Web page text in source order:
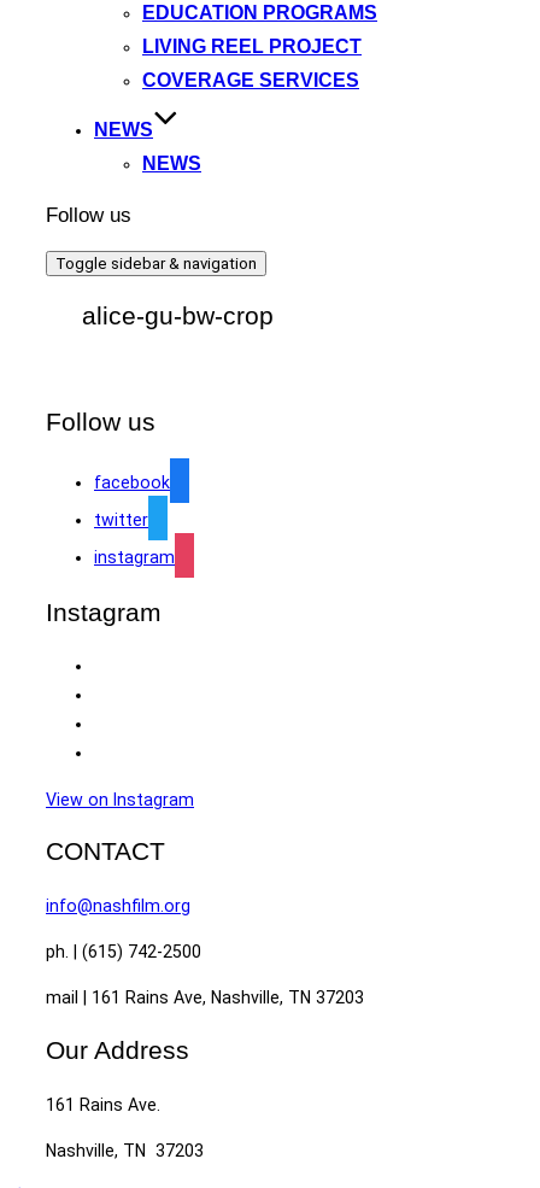
EDUCATION PROGRAMS
LIVING REEL PROJECT
COVERAGE SERVICES
NEWS
NEWS
Follow us
Toggle sidebar & navigation
alice-gu-bw-crop
Follow us
facebook
twitter
instagram
Instagram
View on Instagram
CONTACT
info@nashfilm.org
ph. | (615) 742-2500
mail | 161 Rains Ave, Nashville, TN 37203
Our Address
161 Rains Ave.
Nashville, TN 37203